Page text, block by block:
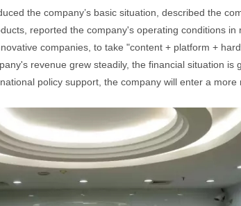
the company’s basic situation, described the
reported the company's operating conditions
companies, to take "content + platform +
revenue grew steadily, the financial situation
policy support, the company will enter a